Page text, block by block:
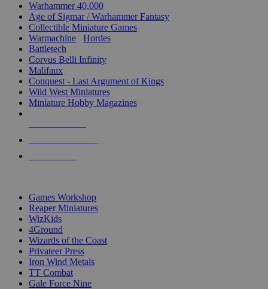
Warhammer 40,000
Age of Sigmar / Warhammer Fantasy
Collectible Miniature Games
Warmachine
Hordes
Battletech
Corvus Belli Infinity
Malifaux
Conquest - Last Argument of Kings
Wild West Miniatures
Miniature Hobby Magazines
Games Workshop
Reaper Miniatures
WizKids
4Ground
Wizards of the Coast
Privateer Press
Iron Wind Metals
TT Combat
Gale Force Nine